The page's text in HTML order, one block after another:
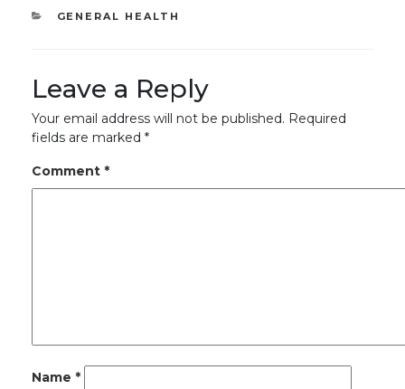
CATEGORIES
GENERAL HEALTH
Leave a Reply
Your email address will not be published. Required
fields are marked *
Comment *
Name *